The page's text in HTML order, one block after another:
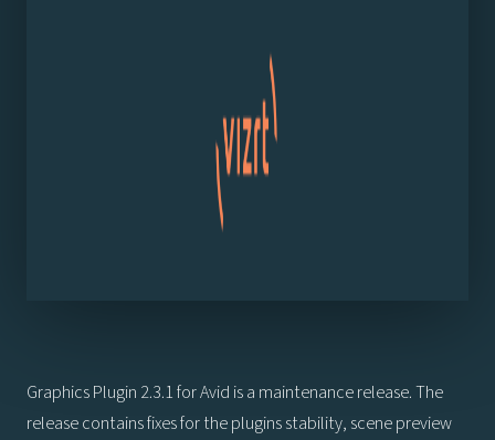
Graphics Plugin 2.3.1 for Avid is a maintenance release. The
release contains fixes for the plugins stability, scene preview